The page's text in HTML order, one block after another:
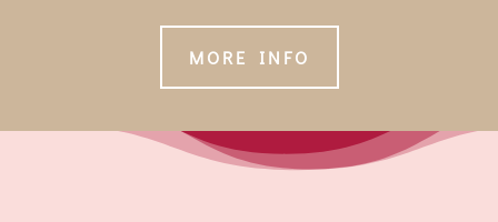
MORE INFO